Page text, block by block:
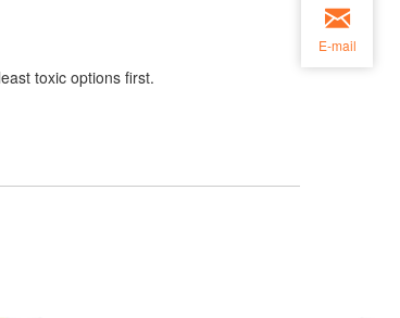
toxic options first.
E-mail